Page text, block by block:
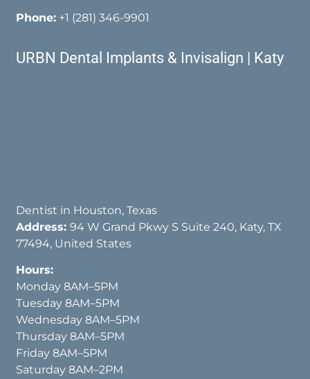
Phone: +1 (281) 346-9901
URBN Dental Implants & Invisalign | Katy
Dentist in Houston, Texas
Address:94 W Grand Pkwy S Suite 240, Katy, TX
77494, United States
Hours:
Monday 8AM–5PM
Tuesday 8AM–5PM
Wednesday 8AM–5PM
Thursday 8AM–5PM
Friday 8AM–5PM
Saturday 8AM–2PM